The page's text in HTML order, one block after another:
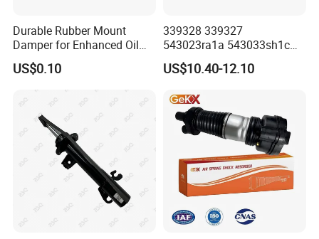
Durable Rubber Mount
Damper for Enhanced Oil
Drilling Equipment
Performance
US$0.10
339328 339327
543023ra1a 543033sh1c
339328 Front Left Right Gas
Shock Absorber
Pursar Sylphy 2013- Nissan
Sentra 2015-2017
US$10.40-12.10